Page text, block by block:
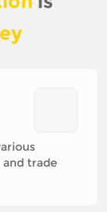
and trade